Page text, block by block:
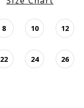
8 10 12
22 24 26